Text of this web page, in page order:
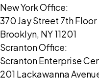
New York Office:
370 Jay Street 7th Floor
Brooklyn, NY 11201
Scranton Office:
Scranton Enterprise
201 Lackawanna